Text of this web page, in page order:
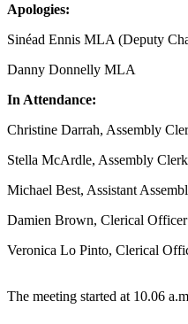
Apologies:
Sinéad Ennis MLA (Deputy
Danny Donnelly MLA
In Attendance:
Christine Darrah, Assembly
Stella McArdle, Assembly Clerk
Michael Best, Assistant
Damien Brown, Clerical Officer
Veronica Lo Pinto, Clerical
The meeting started at 10.06